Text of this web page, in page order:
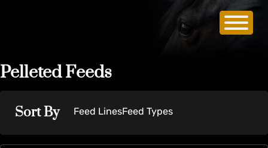
Pelleted Feeds
Sort By Feed LinesFeed Types